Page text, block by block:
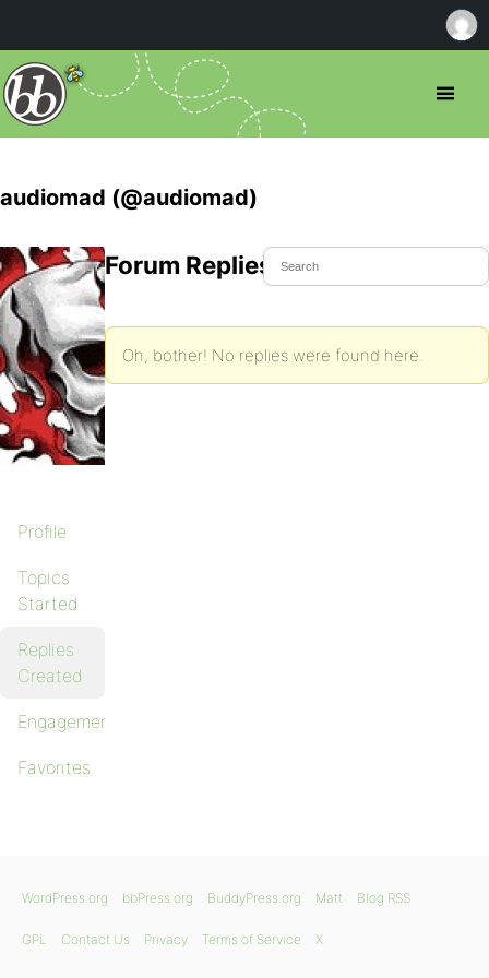
audiomad (@audiomad)
Profile
Topics
Started
Replies
Created
Engagements
Favorites
Forum Replies Created
Oh, bother! No replies were found here.
WordPress.org bbPress.org BuddyPress.org Matt Blog RSS
GPL Contact Us Privacy Terms of Service X